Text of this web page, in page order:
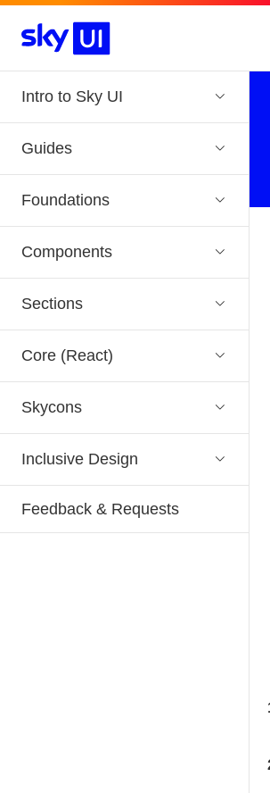
Skip to main navigation
Skip to main content
Intro to Sky UI
Guides
Foundations
Components
Sections
Core (React)
Skycons
Inclusive Design
Feedback & Requests